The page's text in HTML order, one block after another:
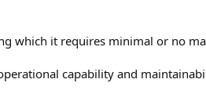
which it requires minimal or no
capability and